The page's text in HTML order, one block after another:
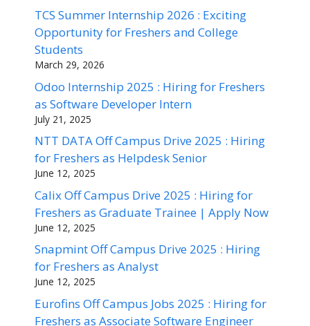
TCS Summer Internship 2026 : Exciting
Opportunity for Freshers and College
Students
March 29, 2026
Odoo Internship 2025 : Hiring for Freshers
as Software Developer Intern
July 21, 2025
NTT DATA Off Campus Drive 2025 : Hiring
for Freshers as Helpdesk Senior
June 12, 2025
Calix Off Campus Drive 2025 : Hiring for
Freshers as Graduate Trainee | Apply Now
June 12, 2025
Snapmint Off Campus Drive 2025 : Hiring
for Freshers as Analyst
June 12, 2025
Eurofins Off Campus Jobs 2025 : Hiring for
Freshers as Associate Software Engineer